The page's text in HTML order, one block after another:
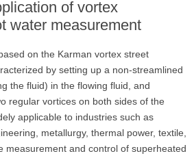
of vortex
water measurement
on the Karman vortex street
by setting up a non-streamlined
the fluid) in the flowing fluid, and
regular vortices on both sides of the
applicable to industries such as
metallurgy, thermal power, textile,
measurement and control of superheated